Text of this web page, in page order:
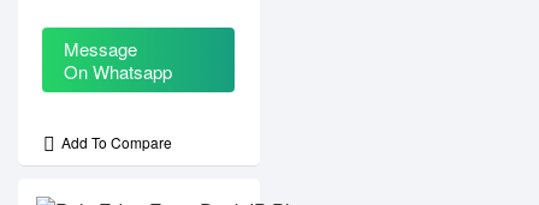
Message
On Whatsapp
Add To Compare